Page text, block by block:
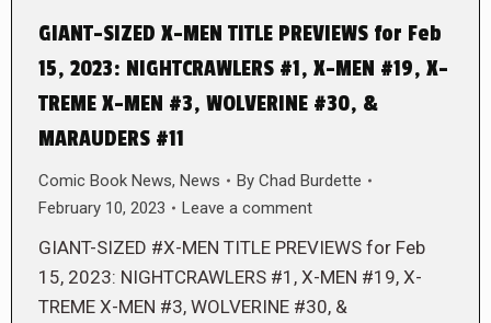
GIANT-SIZED X-MEN TITLE PREVIEWS for Feb
15, 2023: NIGHTCRAWLERS #1, X-MEN #19, X-
TREME X-MEN #3, WOLVERINE #30, &
MARAUDERS #11
Comic Book News, News By Chad Burdette
February 10, 2023
Leave a comment
GIANT-SIZED #X-MEN TITLE PREVIEWS for Feb
15, 2023: NIGHTCRAWLERS #1, X-MEN #19, X-
TREME X-MEN #3, WOLVERINE #30, &